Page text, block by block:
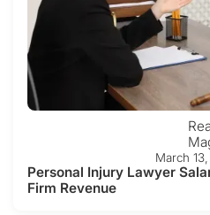
March
Personal Injury Lawyer
Firm Revenue